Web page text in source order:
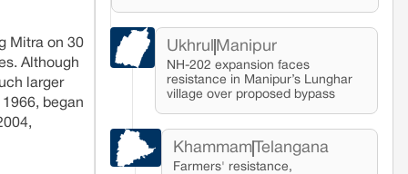
Mitra on 30
Although
larger
began
Ukhrul Manipur
NH-202 expansion faces
resistance in Manipur’s Lunghar
village over proposed bypass
Khammam Telangana
Farmers' resistance,